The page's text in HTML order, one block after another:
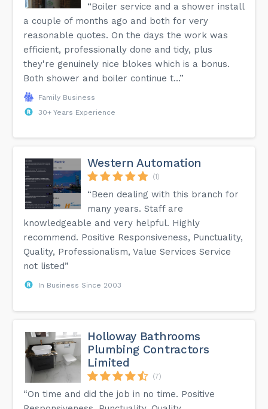
“Boiler service and a shower install
a couple of months ago and both for very
reasonable quotes. On the days the work was
efficient, professionally done and tidy, plus
they're genuinely nice blokes which is a bonus.
Both shower and boiler continue t...”
Family Business
30+ Years Experience
Western Automation
(1)
“Been dealing with this branch for
many years. Staff are
knowledgeable and very helpful. Highly
recommend. Positive Responsiveness, Punctuality,
Quality, Professionalism, Value Services Service
not listed”
In Business Since 2003
Holloway Bathrooms
Plumbing Contractors
Limited
(7)
“On time and did the job in no time. Positive